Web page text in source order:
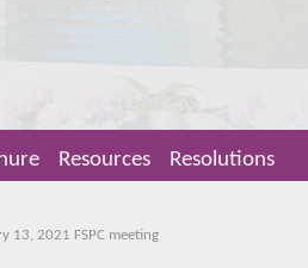
Resources Resolutions
13, 2021 FSPC meeting